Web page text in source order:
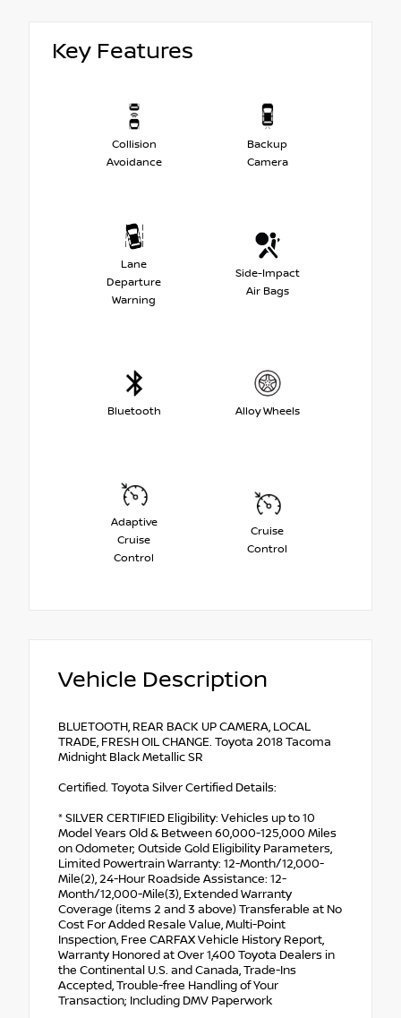
Key Features
Collision
Avoidance
Backup
Camera
Lane
Departure
Warning
Side-Impact
Air Bags
Bluetooth Alloy Wheels
Adaptive
Cruise
Control
Cruise
Control
Vehicle Description
BLUETOOTH, REAR BACK UP CAMERA, LOCAL
TRADE, FRESH OIL CHANGE. Toyota 2018 Tacoma
Midnight Black Metallic SR
Certified. Toyota Silver Certified Details:
* SILVER CERTIFIED Eligibility: Vehicles up to 10
Model Years Old & Between 60,000-125,000 Miles
on Odometer; Outside Gold Eligibility Parameters,
Limited Powertrain Warranty: 12-Month/12,000-
Mile(2), 24-Hour Roadside Assistance: 12-
Month/12,000-Mile(3), Extended Warranty
Coverage (items 2 and 3 above) Transferable at No
Cost For Added Resale Value, Multi-Point
Inspection, Free CARFAX Vehicle History Report,
Warranty Honored at Over 1,400 Toyota Dealers in
the Continental U.S. and Canada, Trade-Ins
Accepted, Trouble-free Handling of Your
Transaction; Including DMV Paperwork